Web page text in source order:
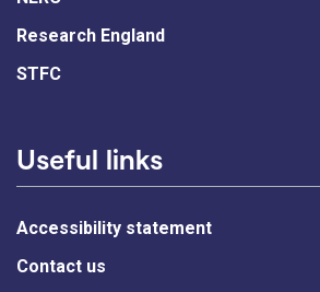
Research England
STFC
Useful links
Accessibility statement
Contact us